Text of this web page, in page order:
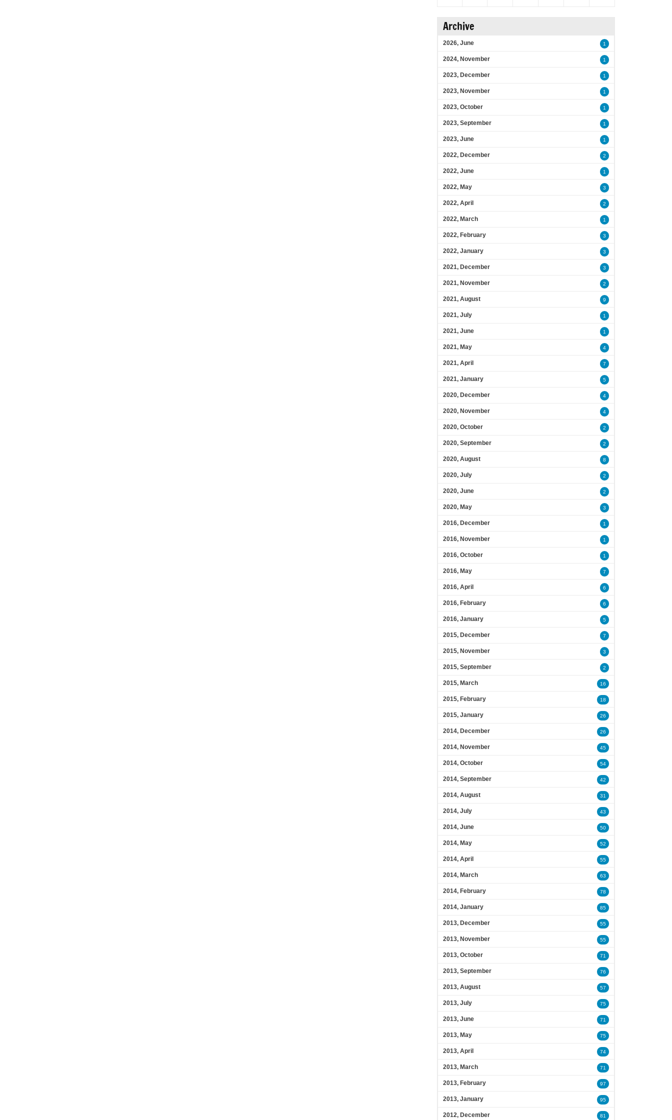
Archive
2026, June 1
2024, November 1
2023, December 1
2023, November 1
2023, October 1
2023, September 1
2023, June 1
2022, December 2
2022, June 1
2022, May 3
2022, April 2
2022, March 1
2022, February 3
2022, January 3
2021, December 3
2021, November 2
2021, August 9
2021, July 1
2021, June 1
2021, May 4
2021, April 7
2021, January 5
2020, December 4
2020, November 4
2020, October 2
2020, September 2
2020, August 8
2020, July 2
2020, June 2
2020, May 3
2016, December 1
2016, November 1
2016, October 1
2016, May 7
2016, April 6
2016, February 6
2016, January 5
2015, December 7
2015, November 3
2015, September 2
2015, March 16
2015, February 18
2015, January 26
2014, December 26
2014, November 45
2014, October 54
2014, September 42
2014, August 31
2014, July 43
2014, June 50
2014, May 52
2014, April 55
2014, March 63
2014, February 78
2014, January 85
2013, December 55
2013, November 55
2013, October 71
2013, September 76
2013, August 57
2013, July 75
2013, June 71
2013, May 75
2013, April 74
2013, March 71
2013, February 97
2013, January 95
2012, December 81